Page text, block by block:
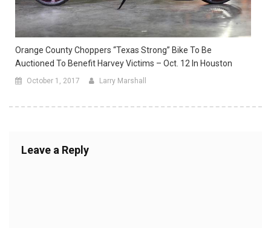
Orange County Choppers “Texas Strong” Bike To Be
Auctioned To Benefit Harvey Victims – Oct. 12 In Houston
October 1, 2017 Larry Marshall
Leave a Reply